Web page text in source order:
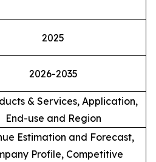
2025
2026-2035
& Services, Application,
End-use and Region
Estimation and Forecast,
Profile, Competitive